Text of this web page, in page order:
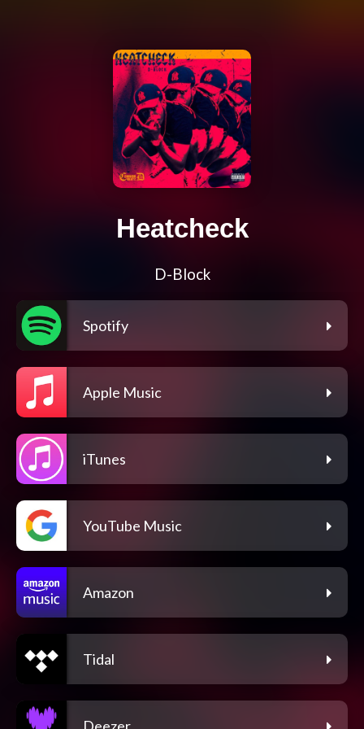
Heatcheck
D-Block
Spotify
Apple Music
iTunes
YouTube Music
Amazon
Tidal